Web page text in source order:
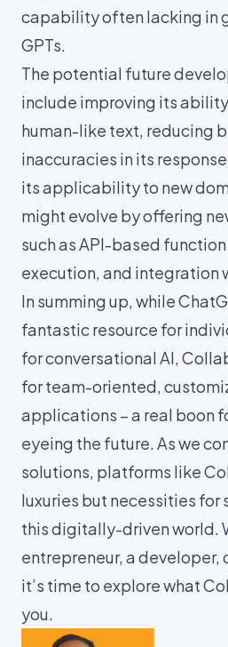
capability often lacking in
GPTs.
The potential future
include improving its
human-like text, reducing
inaccuracies in its
its applicability to new
might evolve by offering
such as API-based
execution, and integration
In summing up, while
fantastic resource for
for conversational AI,
for team-oriented,
applications – a real boon
eyeing the future. As we
solutions, platforms like
luxuries but necessities for
this digitally-driven world.
entrepreneur, a developer,
it’s time to explore what
you.